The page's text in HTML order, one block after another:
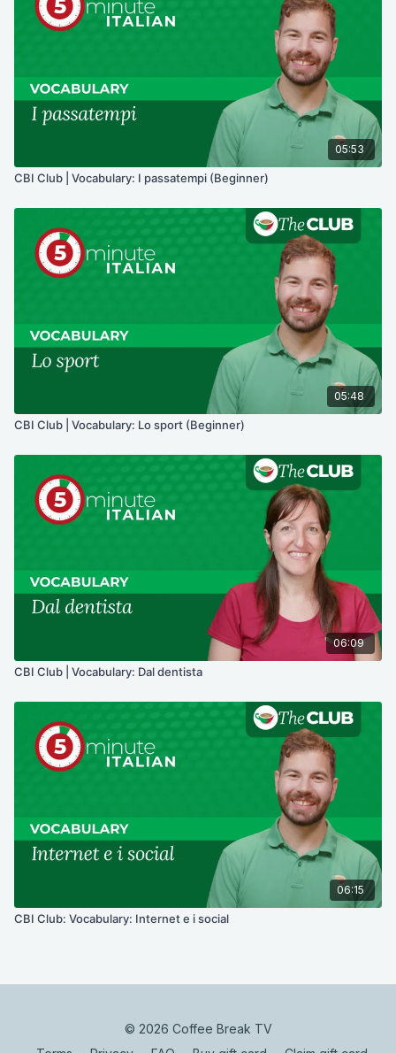
05:53
CBI Club | Vocabulary: I passatempi (Beginner)
05:48
CBI Club | Vocabulary: Lo sport (Beginner)
06:09
CBI Club | Vocabulary: Dal dentista
06:15
CBI Club: Vocabulary: Internet e i social
© 2026 Coffee Break TV